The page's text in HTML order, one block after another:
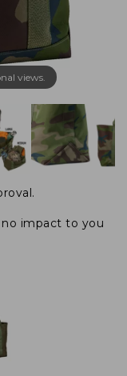
views.
impact to you